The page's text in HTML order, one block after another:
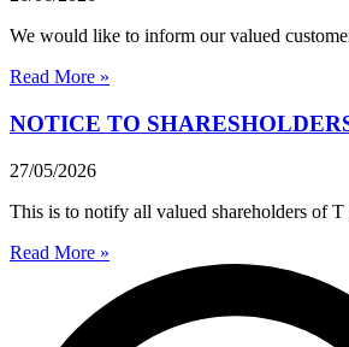
We would like to inform our valued
Read More »
NOTICE TO
27/05/2026
This is to notify all valued shareholders of
Read More »